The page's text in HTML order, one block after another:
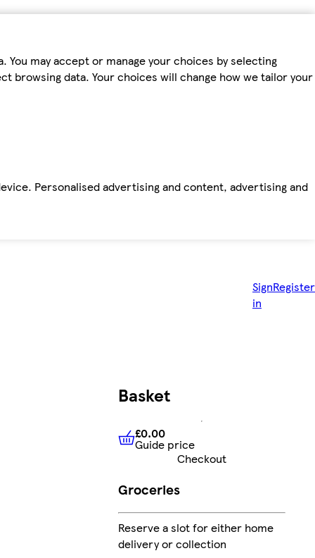
may accept or manage your choices by selecting
browsing data. Your choices will change how we tailor your
Personalised advertising and content, advertising and
Sign
in
Register
Basket
£0.00 Guide price
£0.00
Guide price
Checkout
Groceries
Reserve a slot for either home
delivery or collection